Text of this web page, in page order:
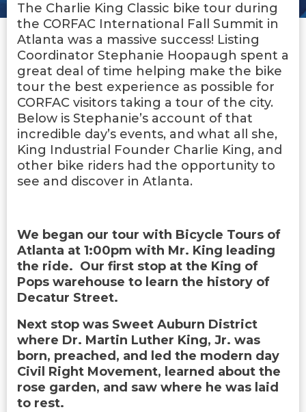
The Charlie King Classic bike tour during
the CORFAC International Fall Summit in
Atlanta was a massive success! Listing
Coordinator Stephanie Hoopaugh spent a
great deal of time helping make the bike
tour the best experience as possible for
CORFAC visitors taking a tour of the city.
Below is Stephanie’s account of that
incredible day’s events, and what all she,
King Industrial Founder Charlie King, and
other bike riders had the opportunity to
see and discover in Atlanta.
We began our tour with Bicycle Tours of
Atlanta at 1:00pm with Mr. King leading
the ride. Our first stop at the King of
Pops warehouse to learn the history of
Decatur Street.
Next stop was Sweet Auburn District
where Dr. Martin Luther King, Jr. was
born, preached, and led the modern day
Civil Right Movement, learned about the
rose garden, and saw where he was laid
to rest.